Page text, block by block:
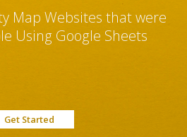
Map Websites that were
Using Google Sheets
Get Started